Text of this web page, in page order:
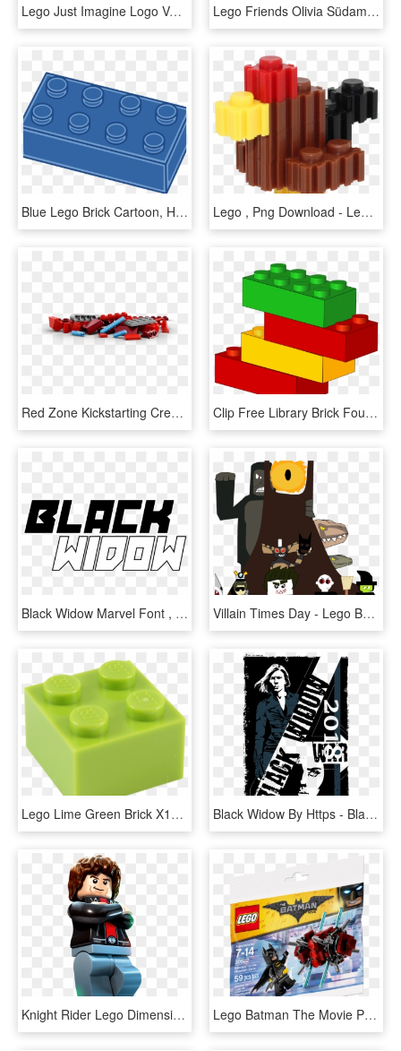
Lego Just Imagine Logo Vector - Lego Logo Vector Png, Transparent Png Lego Friends Olivia Südamekarp - 41357 Lego, HD Png Download
Blue Lego Brick Cartoon, HD Png Download Lego , Png Download - Lego, Transparent Png
Red Zone Kickstarting Creative - Lego, HD Png Download Clip Free Library Brick Foundation Clipart - Lego Clip Art, HD Png Download
Black Widow Marvel Font , Png Download - Black Widow Marvel Logo Transparent, Png Download Villain Times Day - Lego Batman Movie The Phantom Zone, HD Png Download
Lego Lime Green Brick X10 3003 4220632 , Png Download - Lego 2x2 Transparent Background, Png Download Black Widow By Https - Black Widow, HD Png Download
Knight Rider Lego Dimensions Fun Pack , Png Download - Lego Knight Rider, Transparent Png Lego Batman The Movie Polybag - Lego Dc Superheroes Justice League Bizarro, HD Png Download